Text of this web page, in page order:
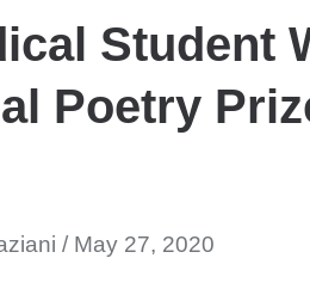
Student
Poetry
May 27, 2020